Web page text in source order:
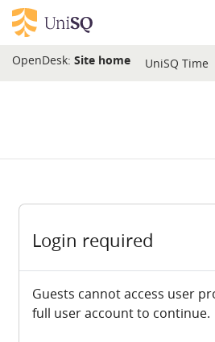
Skip to main content
OpenDesk: Site home Blocks
UniSQ Time
Login required
Guests cannot access user
full user account to continue.